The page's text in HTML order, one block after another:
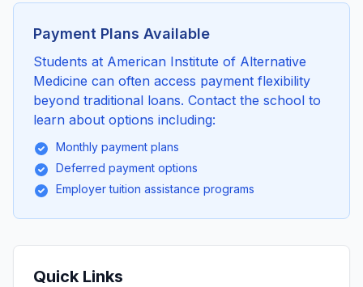
Payment Plans Available
Students at American Institute of Alternative
Medicine can often access payment flexibility
beyond traditional loans. Contact the school to
learn about options including:
Monthly payment plans
Deferred payment options
Employer tuition assistance programs
Quick Links